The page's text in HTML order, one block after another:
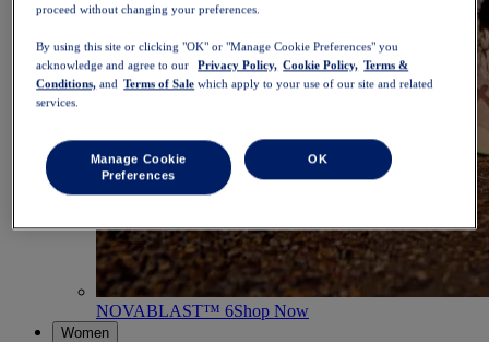
NOVABLAST™ 6Shop Now
Women
proceed without changing your preferences.
By using this site or clicking "OK" or "Manage Cookie Preferences" you
acknowledge and agree to our
Privacy Policy, Cookie Policy, Terms &
Conditions, and Terms of Sale which apply to your use of our site and related
services.
Manage Cookie
Preferences
OK